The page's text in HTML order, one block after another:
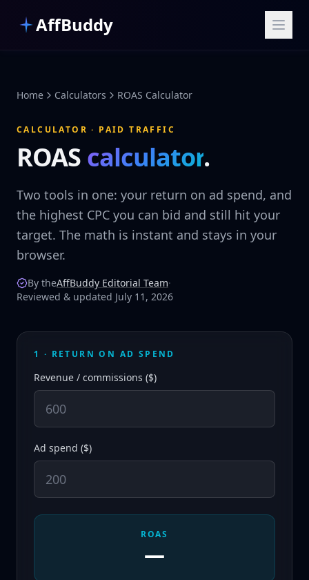
AffBuddy
Home Calculators ROAS Calculator
CALCULATOR · PAID TRAFFIC
ROAS calculator.
Two tools in one: your return on ad spend, and
the highest CPC you can bid and still hit your
target. The math is instant and stays in your
browser.
By theAffBuddy Editorial Team·
Reviewed & updated July 11, 2026
1 · RETURN ON AD SPEND
Revenue / commissions ($)
Ad spend ($)
ROAS
—